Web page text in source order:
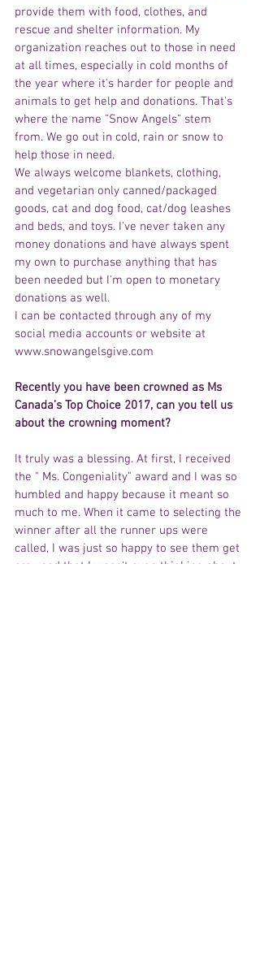
provide them with food, clothes, and
rescue and shelter information. My
organization reaches out to those in need
at all times, especially in cold months of
the year where it's harder for people and
animals to get help and donations. That's
where the name "Snow Angels" stem
from. We go out in cold, rain or snow to
help those in need.
We always welcome blankets, clothing,
and vegetarian only canned/packaged
goods, cat and dog food, cat/dog leashes
and beds, and toys. I've never taken any
money donations and have always spent
my own to purchase anything that has
been needed but I'm open to monetary
donations as well.
I can be contacted through any of my
social media accounts or website at
www.snowangelsgive.com
Recently you have been crowned as Ms
Canada’s Top Choice 2017, can you tell us
about the crowning moment?
It truly was a blessing. At first, I received
the " Ms. Congeniality" award and I was so
humbled and happy because it meant so
much to me. When it came to selecting the
winner after all the runner ups were
called, I was just so happy to see them get
crowned that I wasn't even thinking about